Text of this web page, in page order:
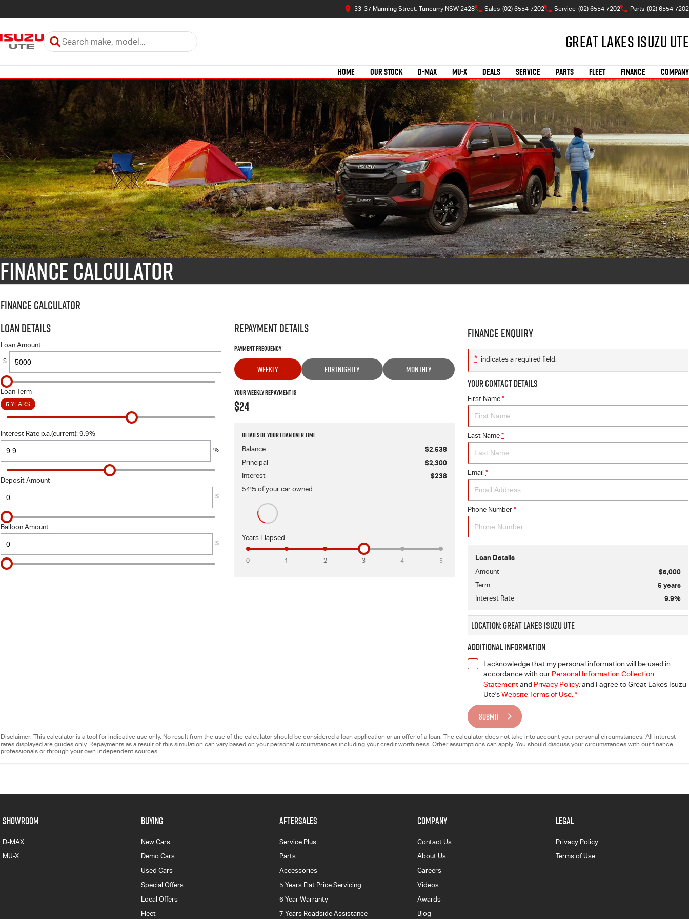
33-37 Manning Street, Tuncurry NSW 2428 Sales (02) 6554 7202 Service (02) 6554 7202 Parts (02) 6554 7202
Great Lakes Isuzu Ute
HOME OUR STOCK D-MAX MU-X DEALS SERVICE PARTS FLEET FINANCE COMPANY
Finance Calculator
Finance Calculator
Loan Details
Loan Amount
$
Loan Term
5 YEARS
Interest Rate p.a.(current): 9.9%
%
Deposit Amount
$
Balloon Amount
$
Repayment Details
Payment Frequency
WEEKLY FORTNIGHTLY MONTHLY
Your Weekly Repayment is
$24
Details of your loan over time
Balance $2,538
Principal $2,300
Interest $238
54% of your carowned
Years Elapsed
0 1 2 3 4 5
Finance Enquiry
* indicates a required field.
Your Contact Details
First Name *
Last Name *
Email *
Phone Number *
Loan Details
Amount $5,000
Term 5 years
Interest Rate 9.9%
Location: Great Lakes Isuzu UTE
Additional Information
I acknowledge that my personal information will be used in
accordance with our Personal Information Collection
Statementand Privacy Policy, and I agree toGreat Lakes Isuzu
Ute's Website Terms of Use. *
SUBMIT
Disclaimer: This calculator is a tool for indicative use only. No result from the use of the calculator should be considered a loan application or an offer of a loan. The calculator does not take into account your personal circumstances. All interest
rates displayed are guides only. Repayments as a result of this simulation can vary based on your personal circumstances including your credit worthiness. Other assumptions can apply. You should discuss your circumstances with our finance
professionals or through your own independent sources.
SHOWROOM
D-MAX
MU-X
BUYING
New Cars
Demo Cars
Used Cars
Special Offers
Local Offers
Fleet
AFTERSALES
Service Plus
Parts
Accessories
5 Years Flat Price Servicing
6 Year Warranty
7 Years Roadside Assistance
COMPANY
Contact Us
About Us
Careers
Videos
Awards
Blog
LEGAL
Privacy Policy
Terms of Use